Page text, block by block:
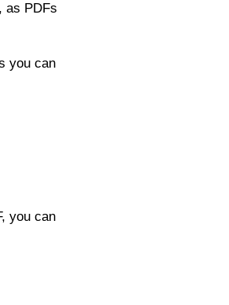
as PDFs
you can
you can